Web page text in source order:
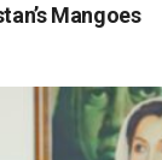
Mangoes